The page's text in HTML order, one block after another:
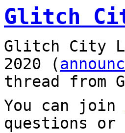
Glitch
Glitch City
2020 (
thread from
You can join
questions or